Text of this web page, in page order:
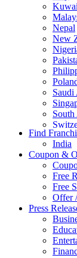
Nepal
New
Saudi
Turkey
UAE
UK
United
USA
Find
India
Coupon &
Free
Free
Offer
Press